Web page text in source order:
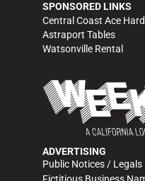
SPONSORED LINKS
Central Coast Ace
Astraport Tables
Watsonville Rental
ADVERTISING
Public Notices / Legals